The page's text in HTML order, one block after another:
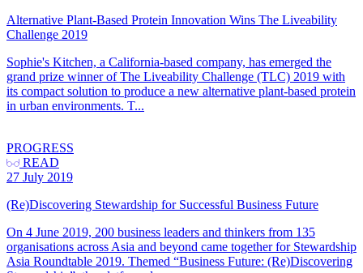
Alternative Plant-Based Protein Innovation Wins The Liveability
Challenge 2019
Sophie's Kitchen, a California-based company, has emerged the
grand prize winner of The Liveability Challenge (TLC) 2019 with
its compact solution to produce a new alternative plant-based protein
in urban environments. T...
PROGRESS
READ
27 July 2019
(Re)Discovering Stewardship for Successful Business Future
On 4 June 2019, 200 business leaders and thinkers from 135
organisations across Asia and beyond came together for Stewardship
Asia Roundtable 2019. Themed “Business Future: (Re)Discovering